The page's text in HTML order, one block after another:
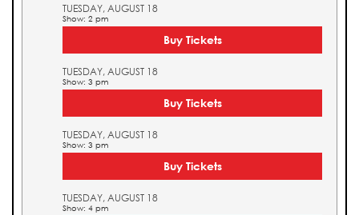
TUESDAY, AUGUST 18
Show: 2 pm
Buy Tickets
TUESDAY, AUGUST 18
Show: 3 pm
Buy Tickets
TUESDAY, AUGUST 18
Show: 3 pm
Buy Tickets
TUESDAY, AUGUST 18
Show: 4 pm